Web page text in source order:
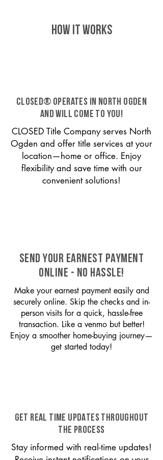
HOW IT WORKS
CLOSED® operates in North Ogden
and will come to you!
CLOSED Title Company serves North
Ogden and offer title services at your
location—home or office. Enjoy
flexibility and save time with our
convenient solutions!
SEND YOUR EARNEST PAYMENT
ONLINE - NO HASSLE!
Make your earnest payment easily and
securely online. Skip the checks and in-
person visits for a quick, hassle-free
transaction. Like a venmo but better!
Enjoy a smoother home-buying journey—
get started today!
GET REAL TIME UPDATES THROUGHOUT
THE PROCESS
Stay informed with real-time updates!